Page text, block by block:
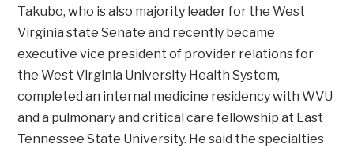
Takubo, who is also majority leader for the West
Virginia state Senate and recently became
executive vice president of provider relations for
the West Virginia University Health System,
completed an internal medicine residency with WVU
and a pulmonary and critical care fellowship at East
Tennessee State University. He said the specialties